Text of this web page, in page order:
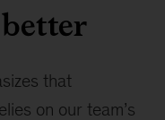
that
on our team’s